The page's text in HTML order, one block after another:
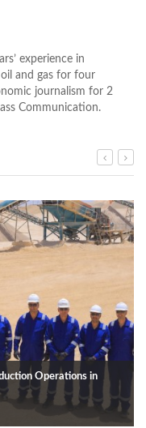
experience in
and gas for four
journalism for 2
Communication.
Operations in